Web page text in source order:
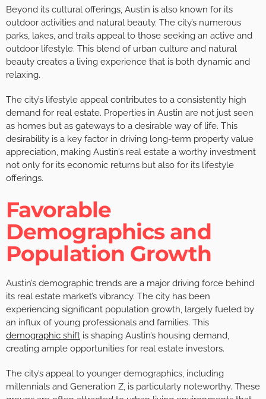
Beyond its cultural offerings, Austin is also known for its
outdoor activities and natural beauty. The city’s numerous
parks, lakes, and trails appeal to those seeking an active and
outdoor lifestyle. This blend of urban culture and natural
beauty creates a living experience that is both dynamic and
relaxing.
The city’s lifestyle appeal contributes to a consistently high
demand for real estate. Properties in Austin are not just seen
as homes but as gateways to a desirable way of life. This
desirability is a key factor in driving long-term property value
appreciation, making Austin’s real estate a worthy investment
not only for its economic returns but also for its lifestyle
offerings.
Favorable
Demographics and
Population Growth
Austin’s demographic trends are a major driving force behind
its real estate market’s vibrancy. The city has been
experiencing significant population growth, largely fueled by
an influx of young professionals and families. This
demographic shift is shaping Austin’s housing demand,
creating ample opportunities for real estate investors.
The city’s appeal to younger demographics, including
millennials and Generation Z, is particularly noteworthy. These